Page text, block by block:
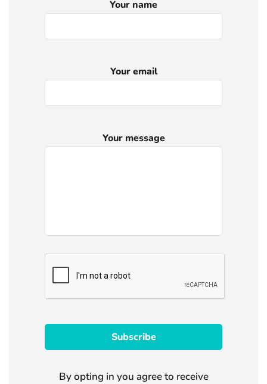
Your name
Your email
Your message
By opting in you agree to receive